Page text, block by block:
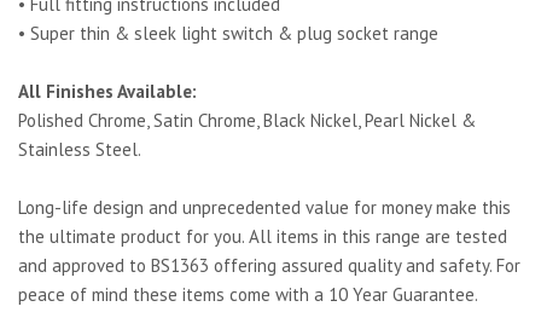
• Full fitting instructions included
• Super thin & sleek light switch & plug socket range
All Finishes Available:
Polished Chrome, Satin Chrome, Black Nickel, Pearl Nickel &
Stainless Steel.
Long-life design and unprecedented value for money make this
the ultimate product for you. All items in this range are tested
and approved to BS1363 offering assured quality and safety. For
peace of mind these items come with a 10 Year Guarantee.